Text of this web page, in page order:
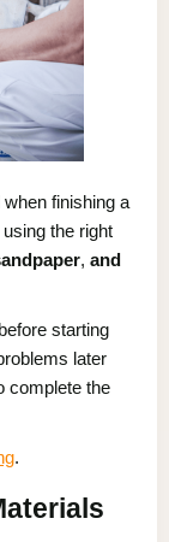
finishing a
the right
, and
starting
later
complete the
.